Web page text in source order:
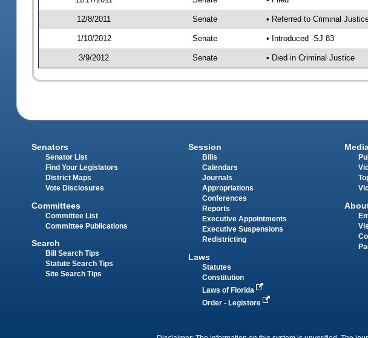
12/8/2011 Senate • Referred to Criminal
1/10/2012 Senate • Introduced -SJ 83
3/9/2012 Senate • Died in Criminal Justice
Senators
Senator List
Find Your Legislators
District Maps
Vote Disclosures
Committees
Committee List
Committee Publications
Search
Bill Search Tips
Statute Search Tips
Site Search Tips
Session
Bills
Calendars
Journals
Appropriations
Conferences
Reports
Executive Appointments
Executive Suspensions
Redistricting
Laws
Statutes
Constitution
Laws of Florida
Order - Legistore